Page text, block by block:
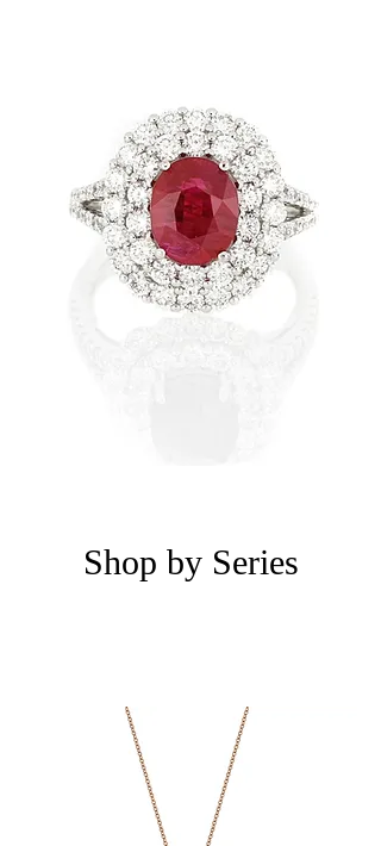
Shop by Series